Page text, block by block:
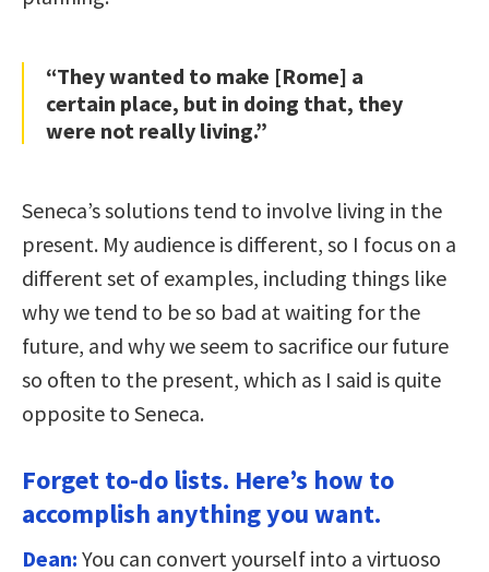
“They wanted to make [Rome] a
certain place, but in doing that, they
were not really living.”
Seneca’s solutions tend to involve living in the
present. My audience is different, so I focus on a
different set of examples, including things like
why we tend to be so bad at waiting for the
future, and why we seem to sacrifice our future
so often to the present, which as I said is quite
opposite to Seneca.
Forget to-do lists. Here’s how to
accomplish anything you want.
Dean: You can convert yourself into a virtuoso